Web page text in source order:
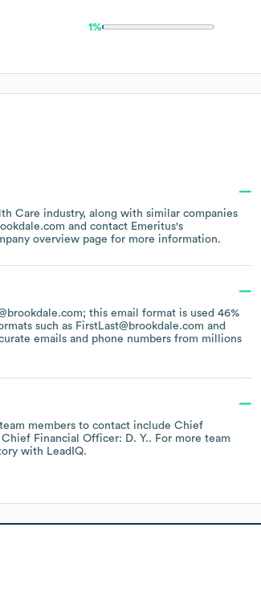
1%
Care industry, along with similar companies
contact Emeritus's
overview page for more information.
this email format is used 46%
such as FirstLast@brookdale.com
emails and phone numbers from millions
members to contact include Chief
Chief Financial Officer: D. Y.. For more team
with LeadIQ.